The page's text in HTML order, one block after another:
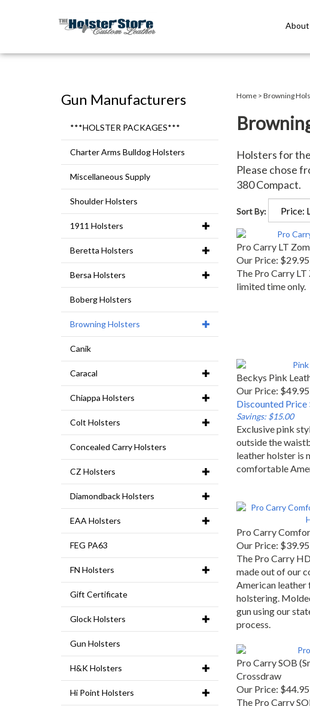
About
Gun Manufacturers
***HOLSTER PACKAGES***
Charter Arms Bulldog Holsters
Miscellaneous Supply
Shoulder Holsters
1911 Holsters
Beretta Holsters
Bersa Holsters
Boberg Holsters
Browning Holsters
Canik
Caracal
Chiappa Holsters
Colt Holsters
Concealed Carry Holsters
CZ Holsters
Diamondback Holsters
EAA Holsters
FEG PA63
FN Holsters
Gift Certificate
Glock Holsters
Gun Holsters
H&K Holsters
Hi Point Holsters
Home> Browning
Holsters for
Please chose
380 Compact.
Sort By:
Pro Carry LT
Our Price:
The Pro Carry
limited time only.
Beckys Pink
Our Price: $49.95
Discounted Price
Savings: $15.00
Exclusive pink
outside the
leather holster is
comfortable
Pro Carry
Our Price: $39.95
The Pro Carry
made out of our
American leather
holstering.
gun using our
process.
Pro Carry SOB
Crossdraw
Our Price: $44.95
The Pro Carry